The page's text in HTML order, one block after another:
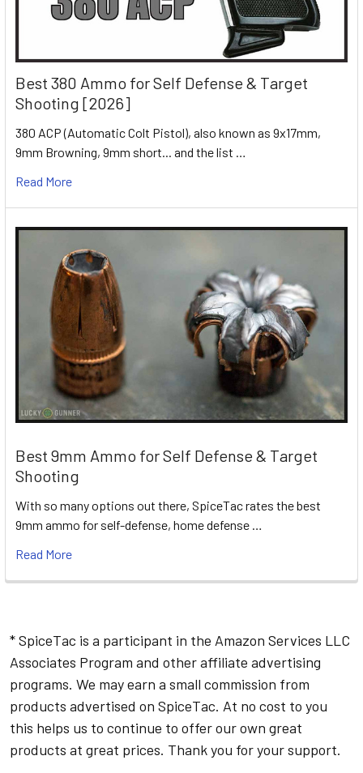
Best 380 Ammo for Self Defense & Target
Shooting [2026]
380 ACP (Automatic Colt Pistol), also known as 9x17mm,
9mm Browning, 9mm short... and the list …
Read More
Best 9mm Ammo for Self Defense & Target
Shooting
With so many options out there, SpiceTac rates the best
9mm ammo for self-defense, home defense …
Read More
* SpiceTac is a participant in the Amazon Services LLC
Associates Program and other affiliate advertising
programs. We may earn a small commission from
products advertised on SpiceTac. At no cost to you
this helps us to continue to offer our own great
products at great prices. Thank you for your support.